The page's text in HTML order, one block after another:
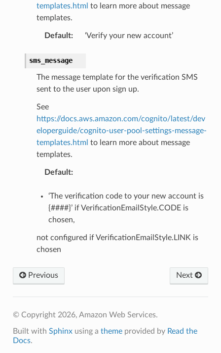
templates.html to learn more about message
templates.
Default: ‘Verify your new account’
sms_message
The message template for the verification SMS
sent to the user upon sign up.
See
https://docs.aws.amazon.com/cognito/latest/dev
eloperguide/cognito-user-pool-settings-message-
templates.html to learn more about message
templates.
Default:
‘The verification code to your new account is
{####}’ if VerificationEmailStyle.CODE is
chosen,
not configured if VerificationEmailStyle.LINK is
chosen
Previous Next
© Copyright 2026, Amazon Web Services.
Built with Sphinxusing a themeprovided by Read the
Docs.